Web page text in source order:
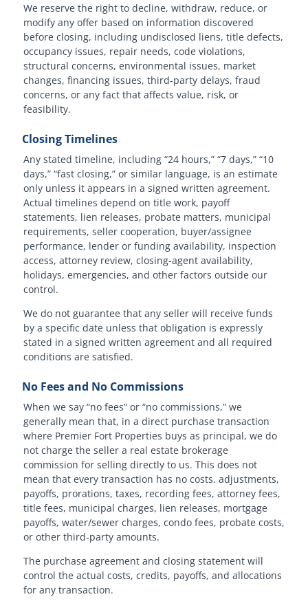
We reserve the right to decline, withdraw, reduce, or
modify any offer based on information discovered
before closing, including undisclosed liens, title defects,
occupancy issues, repair needs, code violations,
structural concerns, environmental issues, market
changes, financing issues, third-party delays, fraud
concerns, or any fact that affects value, risk, or
feasibility.
Closing Timelines
Any stated timeline, including “24 hours,” “7 days,” “10
days,” “fast closing,” or similar language, is an estimate
only unless it appears in a signed written agreement.
Actual timelines depend on title work, payoff
statements, lien releases, probate matters, municipal
requirements, seller cooperation, buyer/assignee
performance, lender or funding availability, inspection
access, attorney review, closing-agent availability,
holidays, emergencies, and other factors outside our
control.
We do not guarantee that any seller will receive funds
by a specific date unless that obligation is expressly
stated in a signed written agreement and all required
conditions are satisfied.
No Fees and No Commissions
When we say “no fees” or “no commissions,” we
generally mean that, in a direct purchase transaction
where Premier Fort Properties buys as principal, we do
not charge the seller a real estate brokerage
commission for selling directly to us. This does not
mean that every transaction has no costs, adjustments,
payoffs, prorations, taxes, recording fees, attorney fees,
title fees, municipal charges, lien releases, mortgage
payoffs, water/sewer charges, condo fees, probate costs,
or other third-party amounts.
The purchase agreement and closing statement will
control the actual costs, credits, payoffs, and allocations
for any transaction.